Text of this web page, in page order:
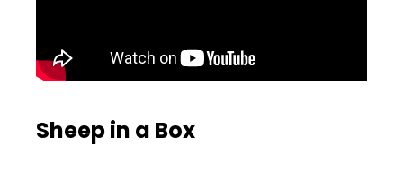
Sheep in a Box